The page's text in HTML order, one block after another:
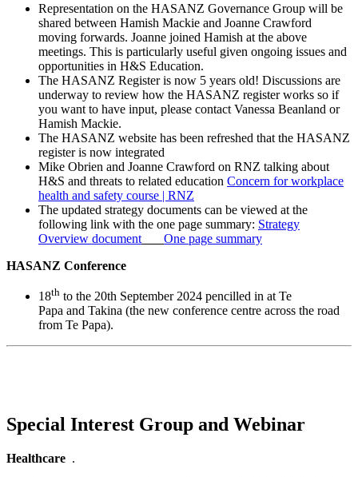
Representation on the HASANZ Governance Group will be
shared between Hamish Mackie and Joanne Crawford
moving forwards. Joanne joined Hamish at the above
meetings. This is particularly useful given ongoing issues and
opportunities in H&S Education.
The HASANZ Register is now 5 years old! Discussions are
underway to review how the HASANZ register works so if
you want to have input, please contact Vanessa Beanland or
Hamish Mackie.
The HASANZ website has been refreshed that the HASANZ
register is now integrated
Mike Obrien and Joanne Crawford on RNZ talking about
H&S and threats to related education Concern for workplace
health and safety course | RNZ
The updated strategy documents can be viewed at the
following link with the one page summary: Strategy
Overview document
One page summary
HASANZ Conference
18th to the 20th September 2024 pencilled in at Te
Papa and Takina (the new conference centre across the road
from Te Papa).
Special Interest Group and Webinar
Healthcare .